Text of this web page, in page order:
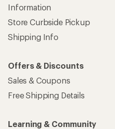
Information
Store Curbside Pickup
Shipping Info
Offers & Discounts
Sales & Coupons
Free Shipping Details
Learning & Community